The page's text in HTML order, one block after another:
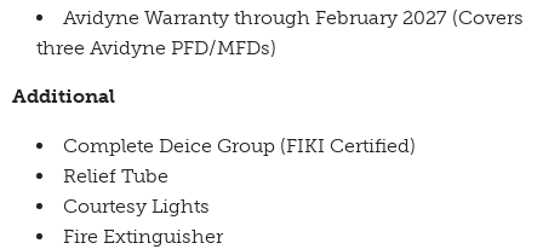
Avidyne Warranty through February 2027 (Covers
three Avidyne PFD/MFDs)
Additional
Complete Deice Group (FIKI Certified)
Relief Tube
Courtesy Lights
Fire Extinguisher